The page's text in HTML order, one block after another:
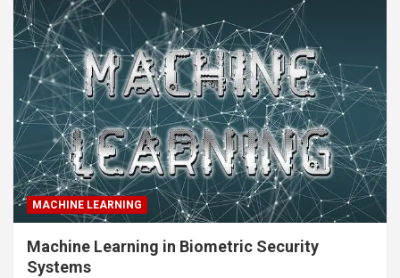
MACHINE LEARNING
Machine Learning in Biometric Security
Systems